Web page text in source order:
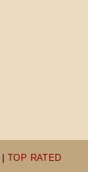
TOP RATED